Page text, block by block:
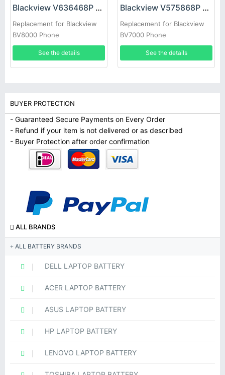
Blackview V636468P Battery
Replacement for Blackview
BV8000 Phone
See the details
Blackview V575868P Battery
Replacement for Blackview
BV7000 Phone
See the details
BUYER PROTECTION
- Guaranteed Secure Payments on Every Order
- Refund if your item is not delivered or as described
- Buyer Protection after order confirmation
ALL BRANDS
ALL BATTERY BRANDS
DELL LAPTOP BATTERY
ACER LAPTOP BATTERY
ASUS LAPTOP BATTERY
HP LAPTOP BATTERY
LENOVO LAPTOP BATTERY